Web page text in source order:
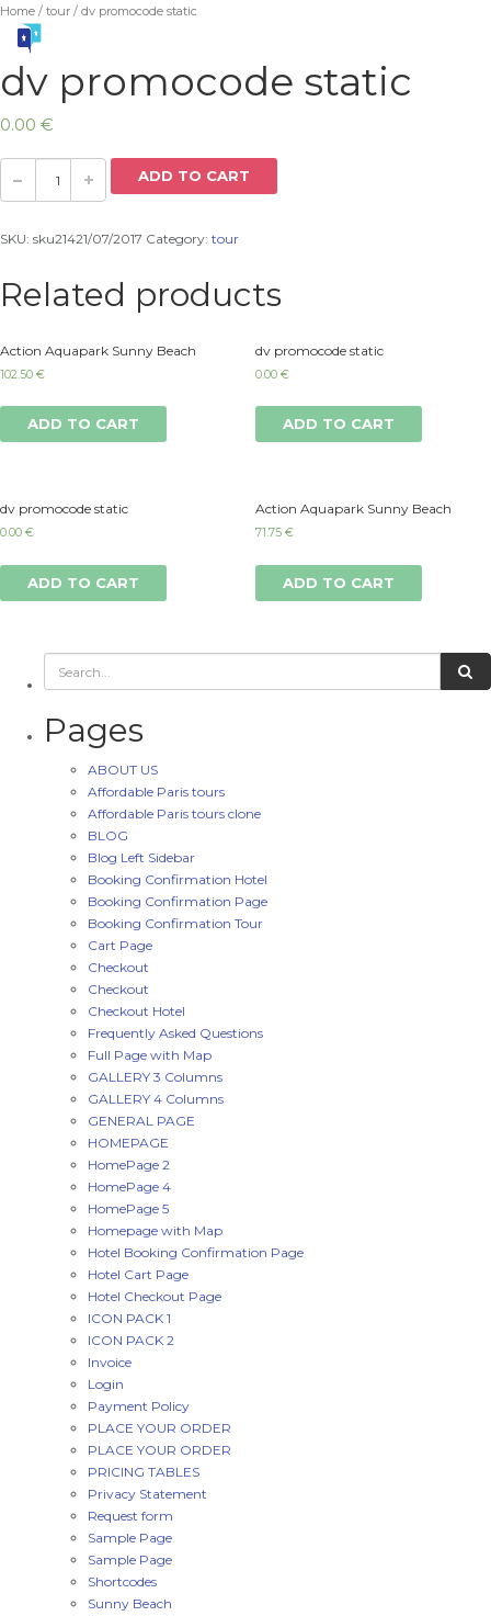
Home / tour / dv promocode static
dv promocode static
0.00 €
ADD TO CART
SKU: sku21421/07/2017 Category: tour
Related products
Action Aquapark Sunny Beach
102.50 €
ADD TO CART
dv promocode static
0.00 €
ADD TO CART
dv promocode static
0.00 €
ADD TO CART
Action Aquapark Sunny Beach
71.75 €
ADD TO CART
Pages
ABOUT US
Affordable Paris tours
Affordable Paris tours clone
BLOG
Blog Left Sidebar
Booking Confirmation Hotel
Booking Confirmation Page
Booking Confirmation Tour
Cart Page
Checkout
Checkout
Checkout Hotel
Frequently Asked Questions
Full Page with Map
GALLERY 3 Columns
GALLERY 4 Columns
GENERAL PAGE
HOMEPAGE
HomePage 2
HomePage 4
HomePage 5
Homepage with Map
Hotel Booking Confirmation Page
Hotel Cart Page
Hotel Checkout Page
ICON PACK 1
ICON PACK 2
Invoice
Login
Payment Policy
PLACE YOUR ORDER
PLACE YOUR ORDER
PRICING TABLES
Privacy Statement
Request form
Sample Page
Sample Page
Shortcodes
Sunny Beach